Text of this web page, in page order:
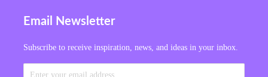
Email Newsletter
Subscribe to receive inspiration, news, and ideas in your inbox.